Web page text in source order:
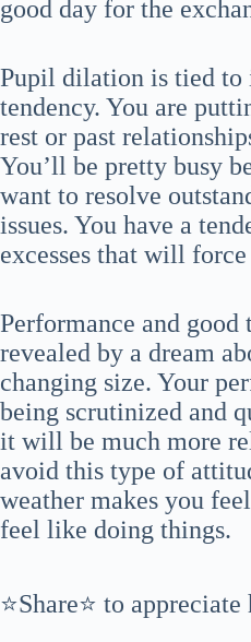
good day for the
Pupil dilation is tied to
tendency. You are
rest or past
You’ll be pretty busy
want to resolve
issues. You have a
excesses that will
Performance and good
revealed by a dream
changing size. Your
being scrutinized and
it will be much more
avoid this type of
weather makes you
feel like doing things.
⭐Share⭐ to